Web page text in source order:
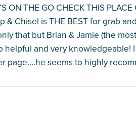
ON THE GO CHECK THIS
& Chisel is THE BEST for grab
that but Brian & Jamie (the
helpful and very
page....he seems to highly